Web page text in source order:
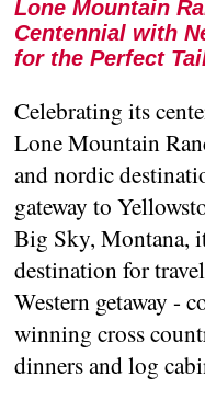
Lone Mountain
Centennial with
for the Perfect
Celebrating its
Lone Mountain
and nordic
gateway to
Big Sky, Montana,
destination for
Western getaway -
winning cross
dinners and log